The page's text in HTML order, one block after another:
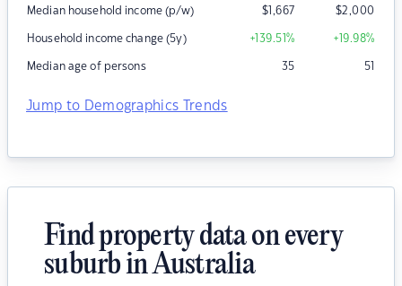
Median household income (p/w) $1,667 $2,000
Household income change (5y) +139.51% +19.98%
Median age of persons 35 51
Jump to Demographics Trends
Find property data on every
suburb in Australia